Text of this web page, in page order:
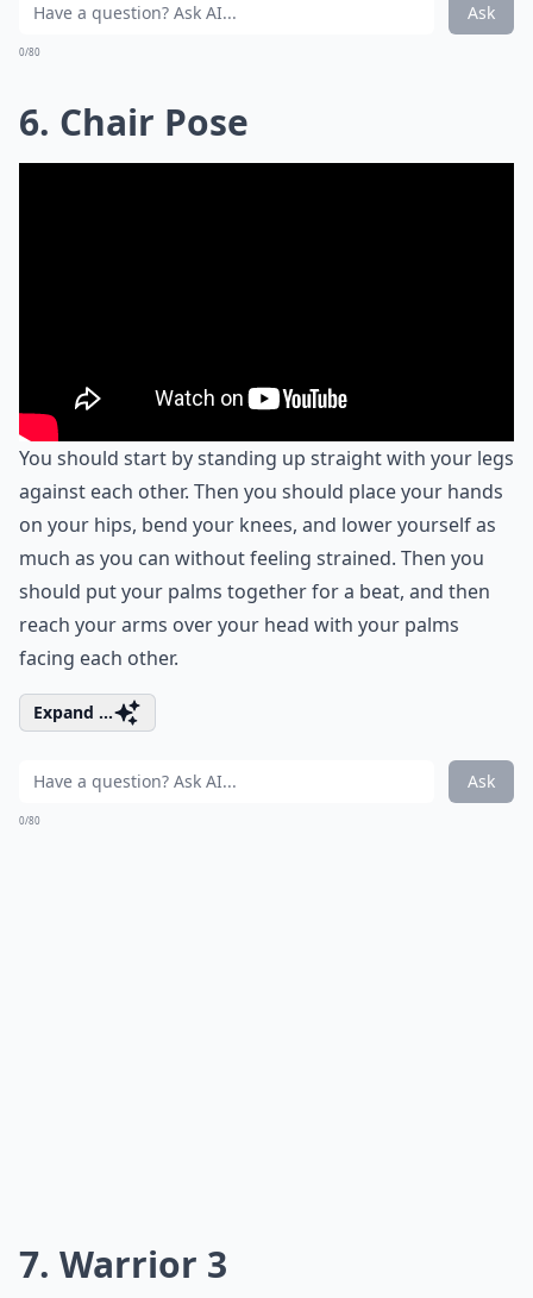
Ask
0/80
6. Chair Pose
You should start by standing up straight with your legs
against each other. Then you should place your hands
on your hips, bend your knees, and lower yourself as
much as you can without feeling strained. Then you
should put your palms together for a beat, and then
reach your arms over your head with your palms
facing each other.
Expand ...
Ask
0/80
7. Warrior 3